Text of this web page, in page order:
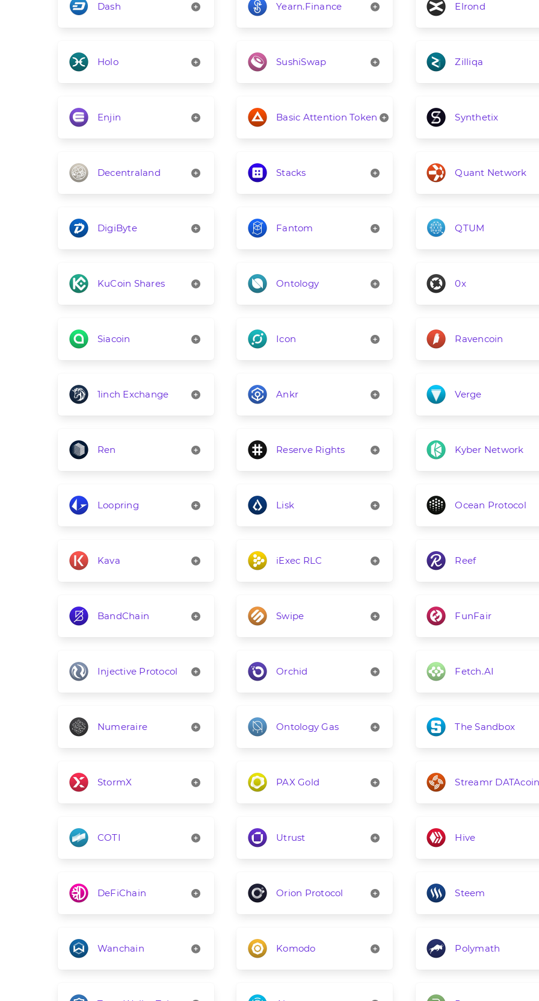
Dash Yearn.Finance Elrond
Holo SushiSwap Zilliqa
Enjin Basic Attention Token Synthetix
Decentraland Stacks Quant Network
DigiByte Fantom QTUM
KuCoin Shares Ontology 0x
Siacoin Icon Ravencoin
1inch Exchange Ankr Verge
Ren Reserve Rights Kyber Network
Loopring Lisk Ocean Protocol
Kava iExec RLC Reef
BandChain Swipe FunFair
Injective Protocol Orchid Fetch.AI
Numeraire Ontology Gas The Sandbox
StormX PAX Gold Streamr
COTI Utrust Hive
DeFiChain Orion Protocol Steem
Wanchain Komodo Polymath